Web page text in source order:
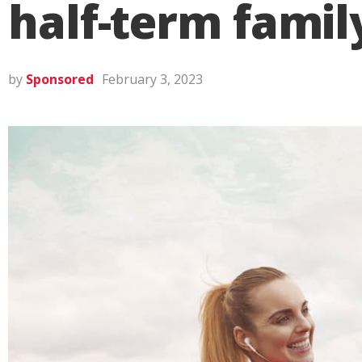
half-term
by Sponsored February 3, 2023